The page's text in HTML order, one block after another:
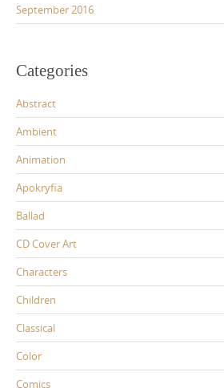
September 2016
Categories
Abstract
Ambient
Animation
Apokryfia
Ballad
CD Cover Art
Characters
Children
Classical
Color
Comics